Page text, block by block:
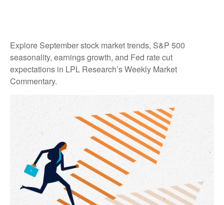
Explore September stock market trends, S&P 500
seasonality, earnings growth, and Fed rate cut
expectations in LPL Research’s Weekly Market
Commentary.